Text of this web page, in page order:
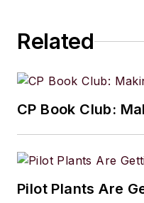
Related
CP Book Club:
Pilot Plants Are